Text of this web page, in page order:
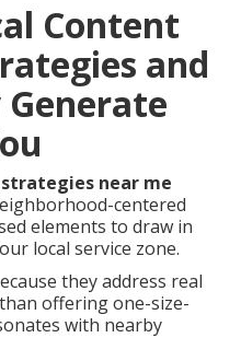
Content
and
Generate
near me
centered
elements to draw in
local service zone.
they address real
offering one-size-
with nearby